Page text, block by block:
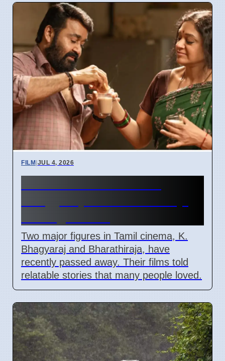
FILM|JUL 4, 2026
Two major figures in Tamil cinema, K.
Bhagyaraj and Bharathiraja, have
recently passed away. Their films told
relatable stories that many people loved.